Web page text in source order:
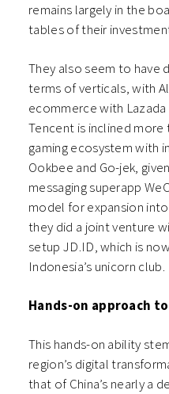
remains largely in the
tables of their
They also seem to have
terms of verticals, with
ecommerce with
Tencent is inclined
gaming ecosystem with
Ookbee and Go-jek,
messaging superapp
model for expansion
they did a joint venture
setup JD.ID, which is
Indonesia’s unicorn club.
Hands-on approach
This hands-on ability
region’s digital
that of China’s nearly a